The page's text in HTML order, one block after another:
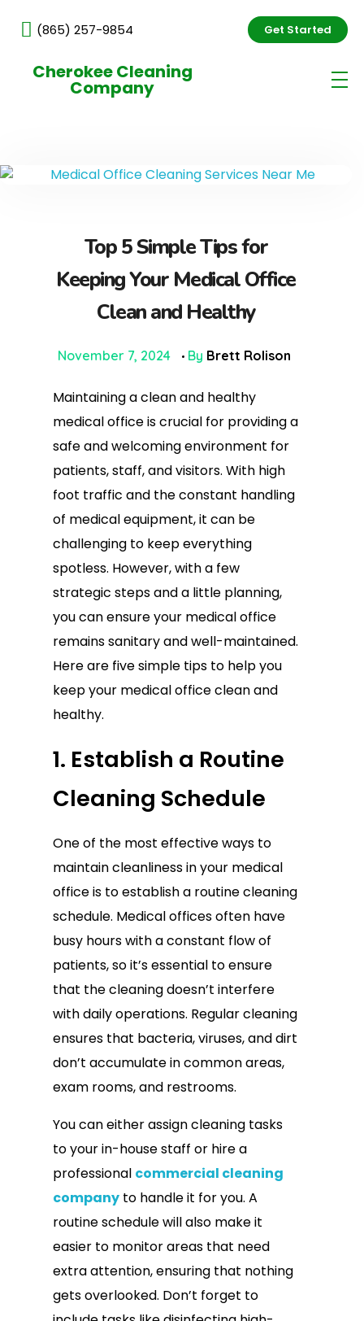
(865) 257-9854 Get Started
Cherokee Cleaning
Company
Top 5 Simple Tips for
Keeping Your Medical Office
Clean and Healthy
November 7, 2024 By Brett Rolison
Maintaining a clean and healthy
medical office is crucial for providing a
safe and welcoming environment for
patients, staff, and visitors. With high
foot traffic and the constant handling
of medical equipment, it can be
challenging to keep everything
spotless. However, with a few
strategic steps and a little planning,
you can ensure your medical office
remains sanitary and well-maintained.
Here are five simple tips to help you
keep your medical office clean and
healthy.
1. Establish a Routine
Cleaning Schedule
One of the most effective ways to
maintain cleanliness in your medical
office is to establish a routine cleaning
schedule. Medical offices often have
busy hours with a constant flow of
patients, so it’s essential to ensure
that the cleaning doesn’t interfere
with daily operations. Regular cleaning
ensures that bacteria, viruses, and dirt
don’t accumulate in common areas,
exam rooms, and restrooms.
You can either assign cleaning tasks
to your in-house staff or hire a
professional commercial cleaning
companyto handle it for you. A
routine schedule will also make it
easier to monitor areas that need
extra attention, ensuring that nothing
gets overlooked. Don’t forget to